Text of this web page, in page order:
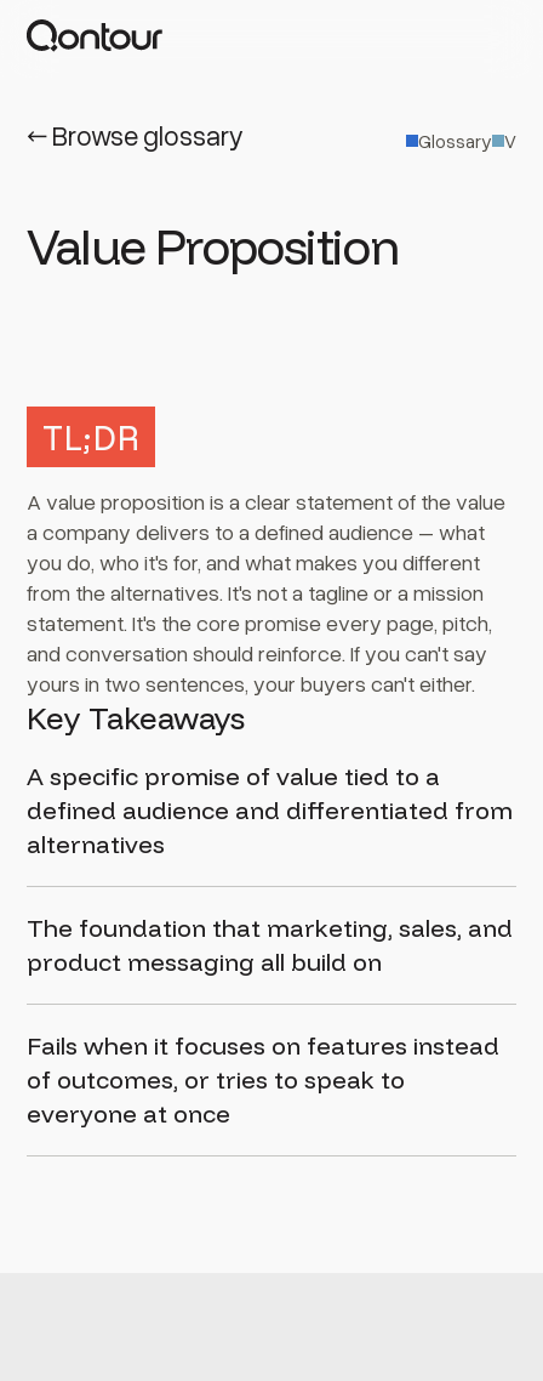
← Browse glossary Glossary V
Value Proposition
TL;DR
A value proposition is a clear statement of the value
a company delivers to a defined audience – what
you do, who it's for, and what makes you different
from the alternatives. It's not a tagline or a mission
statement. It's the core promise every page, pitch,
and conversation should reinforce. If you can't say
yours in two sentences, your buyers can't either.
Key Takeaways
A specific promise of value tied to a
defined audience and differentiated from
alternatives
The foundation that marketing, sales, and
product messaging all build on
Fails when it focuses on features instead
of outcomes, or tries to speak to
everyone at once